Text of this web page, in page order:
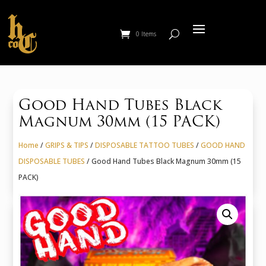
0 Items
Good Hand Tubes Black
Magnum 30mm (15 PACK)
Home /GRIPS & TIPS /DISPOSABLE TATTOO TUBES /GOOD HAND
DISPOSABLE TUBES / Good Hand Tubes Black Magnum 30mm (15
PACK)